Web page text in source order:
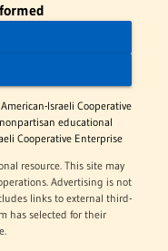
Israeli Cooperative
educational
Cooperative Enterprise
resource. This site may
Advertising is not
links to external third-
has selected for their